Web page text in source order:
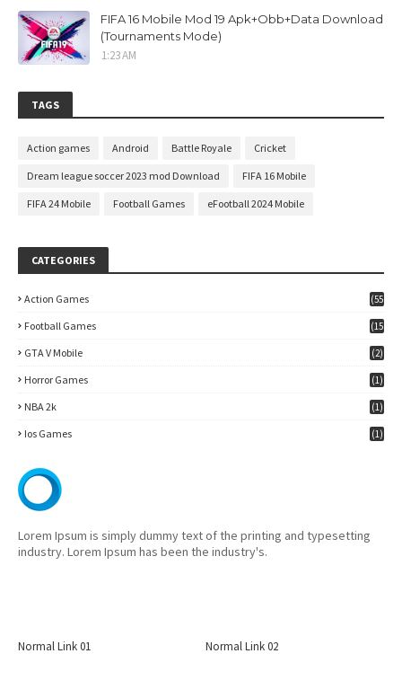
FIFA 16 Mobile Mod 19 Apk+Obb+Data Download
(Tournaments Mode)
1:23 AM
TAGS
Action games Android Battle Royale Cricket
Dream league soccer 2023 mod Download FIFA 16 Mobile
FIFA 24 Mobile Football Games eFootball 2024 Mobile
CATEGORIES
Action Games
(55
Football Games
(15
GTA V Mobile (2)
Horror Games (1)
NBA 2k (1)
Ios Games (1)
Lorem Ipsum is simply dummy text of the printing and typesetting
industry. Lorem Ipsum has been the industry's.
Normal Link 01 Normal Link 02